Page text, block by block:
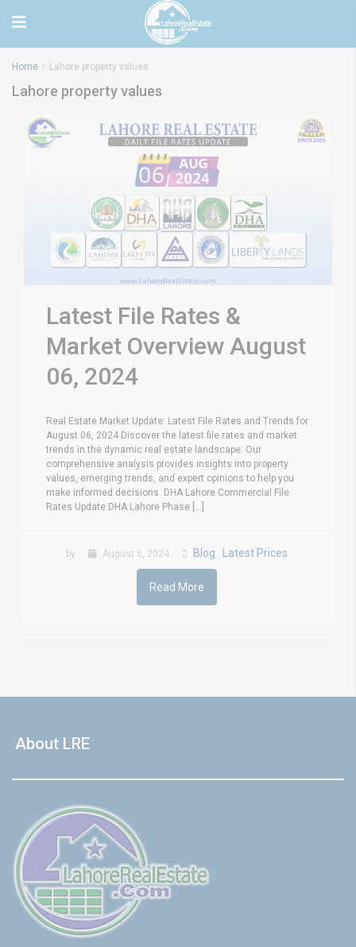
Home Lahore property values
Lahore property values
Latest File Rates &
Market Overview August
06, 2024
Real Estate Market Update: Latest File Rates and Trends for
August 06, 2024 Discover the latest file rates and market
trends in the dynamic real estate landscape. Our
comprehensive analysis provides insights into property
values, emerging trends, and expert opinions to help you
make informed decisions. DHA Lahore Commercial File
Rates Update DHA Lahore Phase [...]
by August 6, 2024 Blog , Latest Prices
Read More
About LRE